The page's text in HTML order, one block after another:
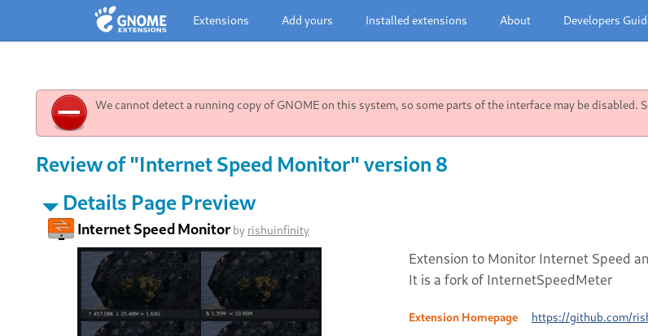
Extensions Add yours Installed extensions About Developers
We cannot detect a running copy of GNOME on this system, so some parts of the interface may be disabled.
Review of "Internet Speed Monitor" version 8
Details Page Preview
Internet Speed Monitorby rishuinfinity
Extension to Monitor Internet Speed
It is a fork of InternetSpeedMeter
Extension Homepage https://github.com/